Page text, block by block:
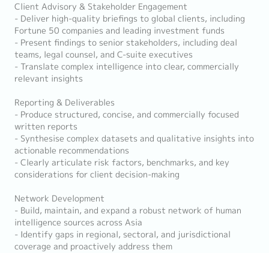
Client Advisory & Stakeholder Engagement
- Deliver high-quality briefings to global clients, including
Fortune 50 companies and leading investment funds
- Present findings to senior stakeholders, including deal
teams, legal counsel, and C-suite executives
- Translate complex intelligence into clear, commercially
relevant insights
Reporting & Deliverables
- Produce structured, concise, and commercially focused
written reports
- Synthesise complex datasets and qualitative insights into
actionable recommendations
- Clearly articulate risk factors, benchmarks, and key
considerations for client decision-making
Network Development
- Build, maintain, and expand a robust network of human
intelligence sources across Asia
- Identify gaps in regional, sectoral, and jurisdictional
coverage and proactively address them